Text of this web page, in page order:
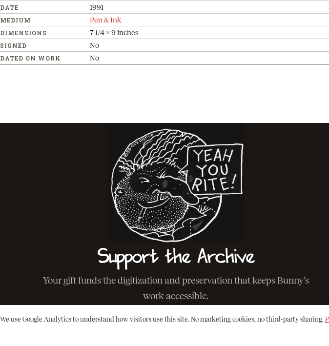
DATE 1991
MEDIUM Pen & Ink
DIMENSIONS 7 1/4 x 9 inches
SIGNED No
DATED ON WORK No
Support the Archive
Your gift funds the digitization and preservation that keeps Bunny's
work accessible.
BACK TO THE ARCHIVE
We use Google Analytics to understand how visitors use this site. No marketing cookies, no third-party sharing.